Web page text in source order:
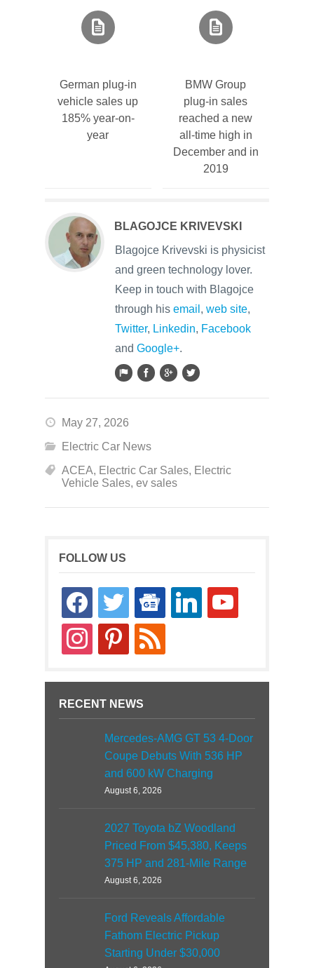
German plug-in
vehicle sales up
185% year-on-
year
BMW Group
plug-in sales
reached a new
all-time high in
December and in
2019
BLAGOJCE KRIVEVSKI
Blagojce Krivevski is physicist
and green technology lover.
Keep in touch with Blagojce
through his email , web site,
Twitter, Linkedin, Facebook
and Google+.
May 27, 2026
Electric Car News
ACEA, Electric Car Sales, Electric
Vehicle Sales, ev sales
FOLLOW US
facebooktwitter
google-
news
linkedin youtube
instagrampinterestrss
RECENT NEWS
Mercedes-AMG GT 53 4-Door
Coupe Debuts With 536 HP
and 600 kW Charging
August 6, 2026
2027 Toyota bZ Woodland
Priced From $45,380, Keeps
375 HP and 281-Mile Range
August 6, 2026
Ford Reveals Affordable
Fathom Electric Pickup
Starting Under $30,000